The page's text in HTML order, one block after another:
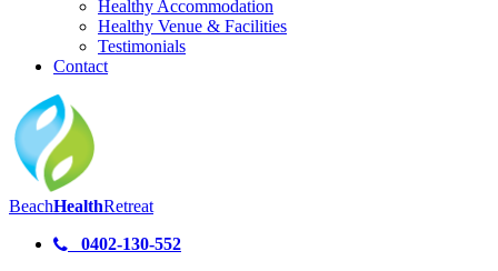
Healthy Accommodation
Healthy Venue & Facilities
Testimonials
Contact
BeachHealthRetreat
0402-130-552